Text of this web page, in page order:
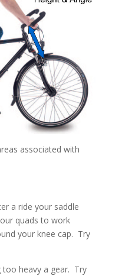
associated with
a ride your saddle
quads to work
your knee cap. Try
too heavy a gear. Try